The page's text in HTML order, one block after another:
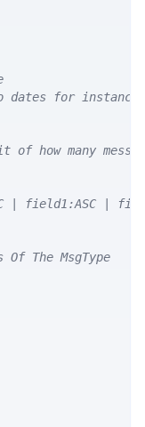
dates for
of how many
| field1:ASC |
The MsgType